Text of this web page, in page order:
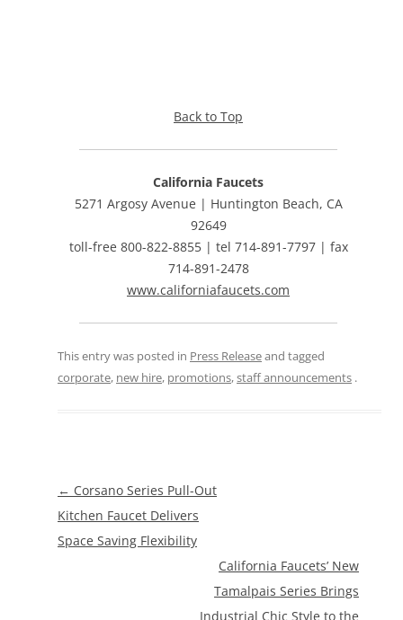
Back to Top
California Faucets
5271 Argosy Avenue | Huntington Beach, CA
92649
toll-free 800-822-8855 | tel 714-891-7797 | fax
714-891-2478
www.californiafaucets.com
This entry was posted in Press Releaseand tagged
corporate, new hire, promotions,staff announcements .
Post
navigation
← Corsano Series Pull-Out
Kitchen Faucet Delivers
Space Saving Flexibility
California Faucets’ New
Tamalpais Series Brings
Industrial Chic Style to the